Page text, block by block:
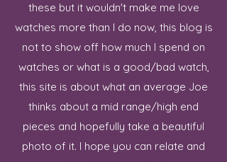
these but it wouldn't make me love
watches more than I do now, this blog is
not to show off how much I spend on
watches or what is a good/bad watch,
this site is about what an average Joe
thinks about a mid range/high end
pieces and hopefully take a beautiful
photo of it. I hope you can relate and